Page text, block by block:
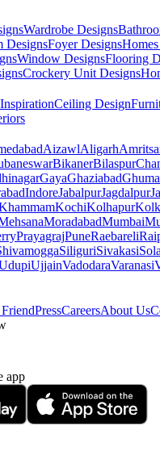
Wardrobe Designs
DesignsFoyer Designs
Window DesignsFlooring
Crockery Unit Designs
Ceiling Design
AizawlAligarh
BikanerBilaspur
GayaGhaziabad
IndoreJabalpurJagdalpur
KochiKolhapur
MoradabadMumbai
PrayagrajPuneRaebareli
SiliguriSivakasi
UjjainVadodaraVaranasi
PressCareersAbout Us
app